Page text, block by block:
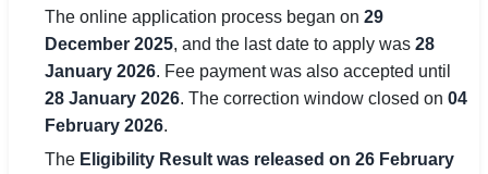
📍 Punjab
🌐 LANGUAGE
🇮🇳 English
🇮🇳 हिन्दी
The online application process began on 29
December 2025, and the last date to apply was 28
January 2026. Fee payment was also accepted until
28 January 2026. The correction window closed on 04
February 2026.
The Eligibility Result was released on 26 February